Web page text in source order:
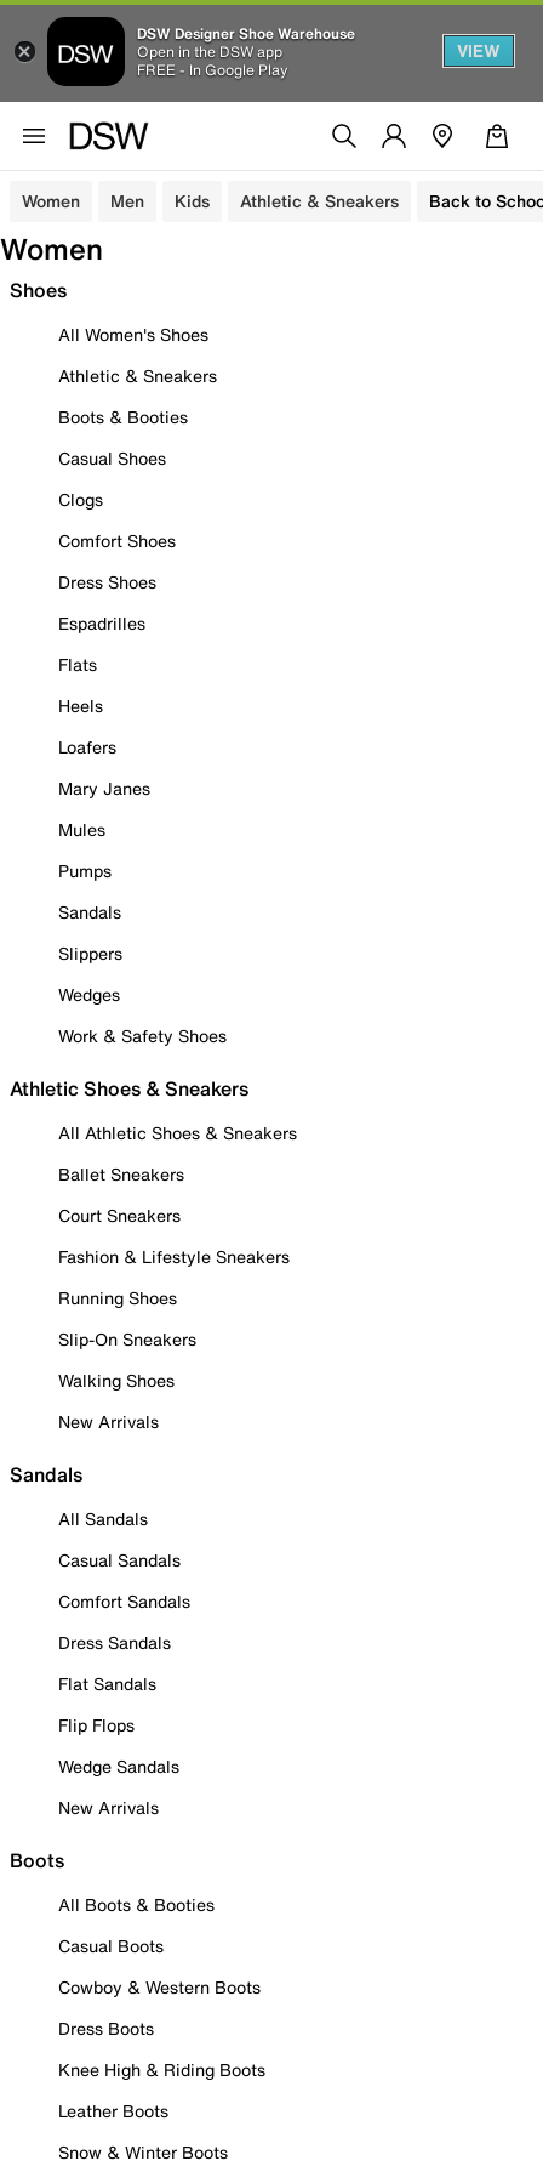
DSW Designer Shoe Warehouse
Open in the DSW app
FREE - In Google Play
VIEW
Women Men Kids Athletic & Sneakers Back to
Women
Shoes
All Women's Shoes
Athletic & Sneakers
Boots & Booties
Casual Shoes
Clogs
Comfort Shoes
Dress Shoes
Espadrilles
Flats
Heels
Loafers
Mary Janes
Mules
Pumps
Sandals
Slippers
Wedges
Work & Safety Shoes
Athletic Shoes & Sneakers
All Athletic Shoes & Sneakers
Ballet Sneakers
Court Sneakers
Fashion & Lifestyle Sneakers
Running Shoes
Slip-On Sneakers
Walking Shoes
New Arrivals
Sandals
All Sandals
Casual Sandals
Comfort Sandals
Dress Sandals
Flat Sandals
Flip Flops
Wedge Sandals
New Arrivals
Boots
All Boots & Booties
Casual Boots
Cowboy & Western Boots
Dress Boots
Knee High & Riding Boots
Leather Boots
Snow & Winter Boots